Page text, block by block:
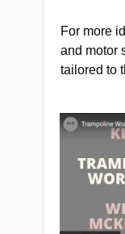
For more
and motor
tailored to